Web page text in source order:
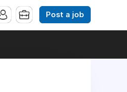
Post a job